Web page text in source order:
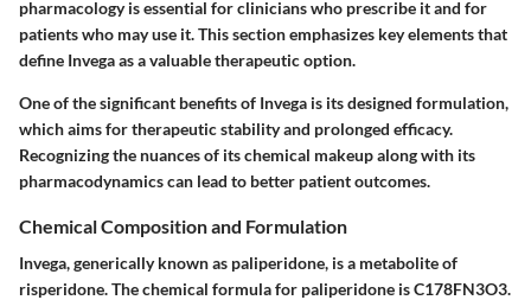
pharmacology is essential for clinicians who prescribe it and for
patients who may use it. This section emphasizes key elements that
define Invega as a valuable therapeutic option.
One of the significant benefits of Invega is its designed formulation,
which aims for therapeutic stability and prolonged efficacy.
Recognizing the nuances of its chemical makeup along with its
pharmacodynamics can lead to better patient outcomes.
Chemical Composition and Formulation
Invega, generically known as paliperidone, is a metabolite of
risperidone. The chemical formula for paliperidone is C178FN3O3.